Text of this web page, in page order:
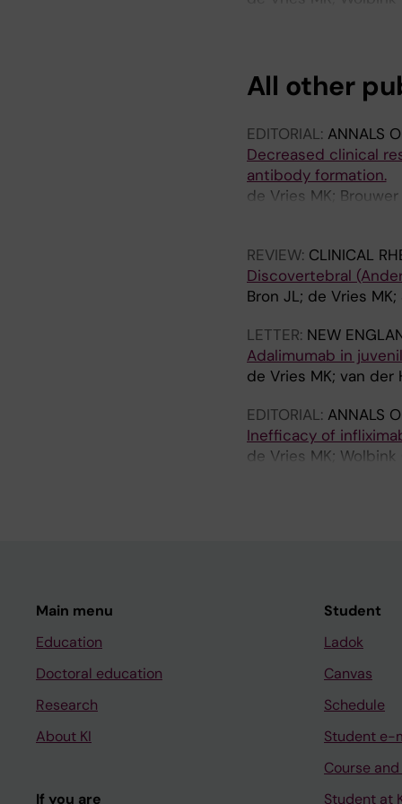
All other
EDITORIAL: ANNALS
Decreased clinical
antibody formation.
de Vries MK;
REVIEW: CLINICAL
Discovertebral
Bron JL; de Vries
LETTER: NEW
Adalimumab in
de Vries MK; van der
EDITORIAL: ANNALS
Inefficacy of
de Vries MK;
Main menu
Education
Doctoral education
Research
About KI
If you are
Student
Ladok
Canvas
Schedule
Student e-
Course
Student at